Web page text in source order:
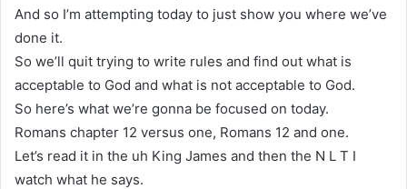
And so I’m attempting today to just show you where we’ve
done it.
So we’ll quit trying to write rules and find out what is
acceptable to God and what is not acceptable to God.
So here’s what we’re gonna be focused on today.
Romans chapter 12 versus one, Romans 12 and one.
Let’s read it in the uh King James and then the N L T I
watch what he says.